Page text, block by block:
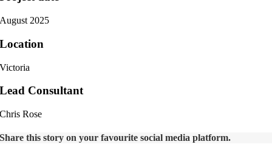
August 2025
Location
Victoria
Lead Consultant
Chris Rose
Share this story on your favourite social media platform.